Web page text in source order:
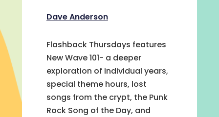
Dave Anderson
Flashback Thursdays features
New Wave 101- a deeper
exploration of individual years,
special theme hours, lost
songs from the crypt, the Punk
Rock Song of the Day, and